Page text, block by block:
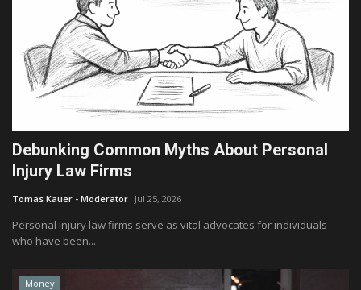
Debunking Common Myths About Personal
Injury Law Firms
Tomas Kauer - Moderator Jul 25, 2026
Personal injury law firms serve as vital advocates for individuals
who have been...
Money